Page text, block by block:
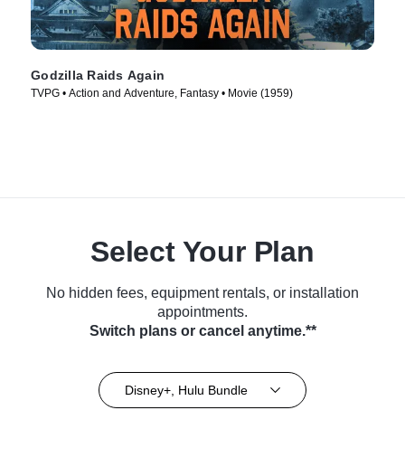
Godzilla Raids Again
TVPG • Action and Adventure, Fantasy • Movie (1959)
Select Your Plan
No hidden fees, equipment rentals, or installation
appointments.
Switch plans or cancel anytime.**
Disney+, Hulu Bundle